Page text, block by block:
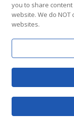
Email*
you to share
website. We do
websites.